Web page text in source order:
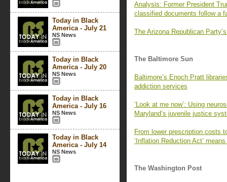
Today in Black
America - July 21
NS News
Today in Black
America - July 20
NS News
Today in Black
America - July 16
NS News
Today in Black
America - July 14
NS News
Analysis: Former President
classified documents follow a
The Arizona Republican
The Baltimore Sun
Baltimore’s Enoch Pratt
addiction services
‘Look at me now’: Using
Maryland’s juvenile justice
From lower prescription costs
‘Inflation Reduction Act’
The Washington Post